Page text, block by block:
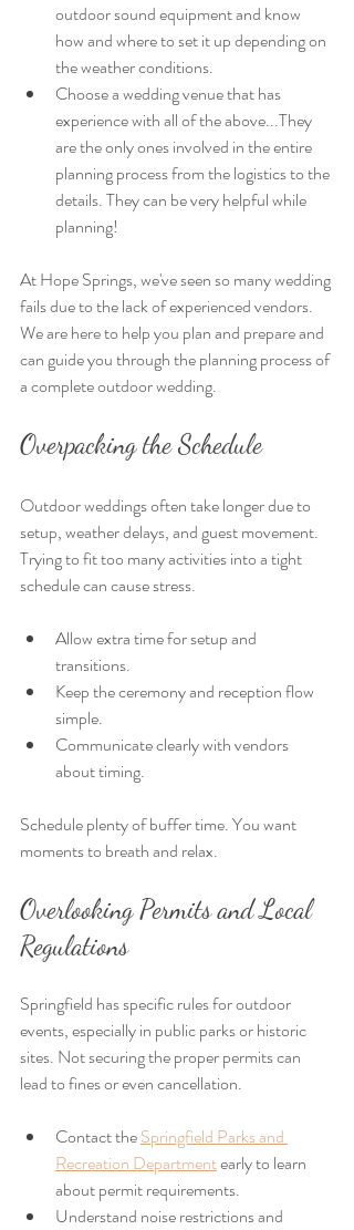
outdoor sound equipment and know
how and where to set it up depending on
the weather conditions.
Choose a wedding venue that has
experience with all of the above...They
are the only ones involved in the entire
planning process from the logistics to the
details. They can be very helpful while
planning!
At Hope Springs, we've seen so many wedding
fails due to the lack of experienced vendors.
We are here to help you plan and prepare and
can guide you through the planning process of
a complete outdoor wedding.
Overpacking the Schedule
Outdoor weddings often take longer due to
setup, weather delays, and guest movement.
Trying to fit too many activities into a tight
schedule can cause stress.
Allow extra time for setup and
transitions.
Keep the ceremony and reception flow
simple.
Communicate clearly with vendors
about timing.
Schedule plenty of buffer time. You want
moments to breath and relax.
Overlooking Permits and Local
Regulations
Springfield has specific rules for outdoor
events, especially in public parks or historic
sites. Not securing the proper permits can
lead to fines or even cancellation.
Contact the Springfield Parks and
Recreation Department early to learn
about permit requirements.
Understand noise restrictions and